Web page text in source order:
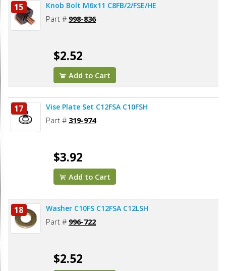
15 Knob Bolt M6x11 C8FB/2/FSE/HE
Part # 998-836
$2.52
Add to Cart
17 Vise Plate Set C12FSA C10FSH
Part # 319-974
$3.92
Add to Cart
18 Washer C10FS C12FSA C12LSH
Part # 996-722
$2.52